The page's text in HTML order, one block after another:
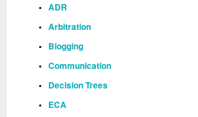
ADR
Arbitration
Blogging
Communication
Decision Trees
ECA